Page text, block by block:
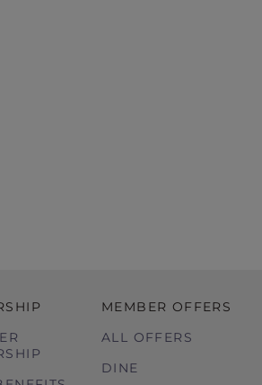
MEMBER OFFERS
ALL OFFERS
DINE